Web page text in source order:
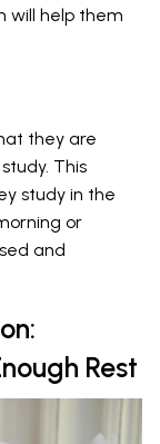
will help them
they are
This
study in the
or
and
Rest